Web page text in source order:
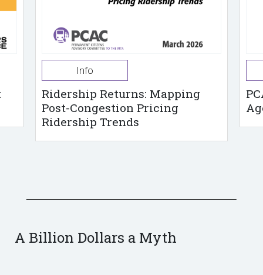
Info
Ridership Returns: Mapping
Post-Congestion Pricing
Ridership Trends
A Billion Dollars a Myth